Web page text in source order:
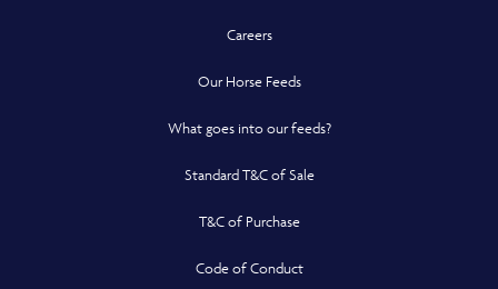
Careers
Our Horse Feeds
What goes into our feeds?
Standard T&C of Sale
T&C of Purchase
Code of Conduct